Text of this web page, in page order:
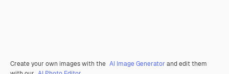
Create your own images with the AI Image Generator and edit them